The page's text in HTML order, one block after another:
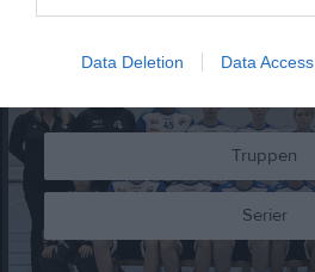
Data Deletion Data Access
Truppen
Serier